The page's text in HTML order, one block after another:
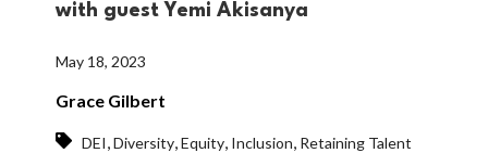
with guest Yemi Akisanya
May 18, 2023
Grace Gilbert
DEI Diversity, Equity, Inclusion Retaining Talent